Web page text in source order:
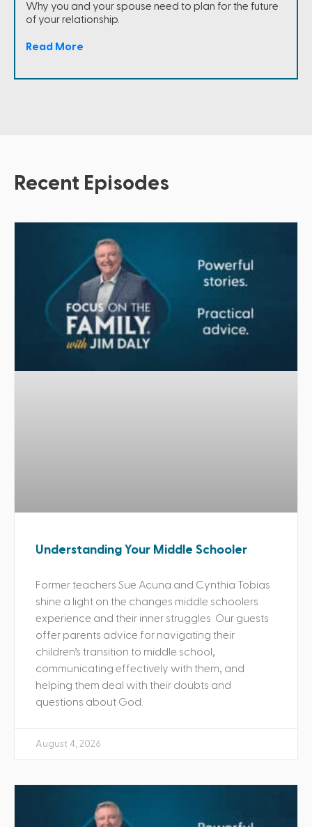
Why you and your spouse need to plan for the future
of your relationship.
Read More
Recent Episodes
Understanding Your Middle Schooler
Former teachers Sue Acuna and Cynthia Tobias
shine a light on the changes middle schoolers
experience and their inner struggles. Our guests
offer parents advice for navigating their
children’s transition to middle school,
communicating effectively with them, and
helping them deal with their doubts and
questions about God.
August 4, 2026